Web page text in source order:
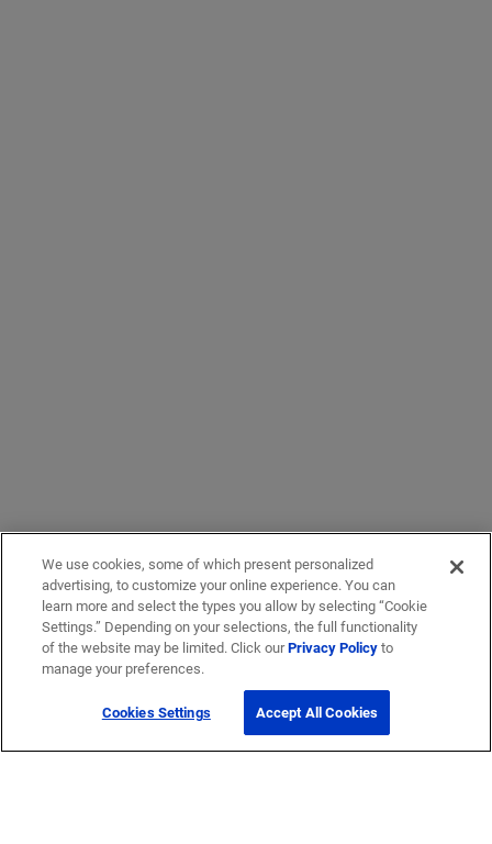
We use cookies, some of which present personalized
advertising, to customize your online experience. You can
learn more and select the types you allow by selecting “Cookie
Settings.” Depending on your selections, the full functionality
of the website may be limited. Click ourPrivacy Policyto
manage your preferences.
Cookies Settings Accept All Cookies